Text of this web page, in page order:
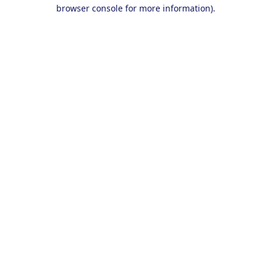
browser console for more information).